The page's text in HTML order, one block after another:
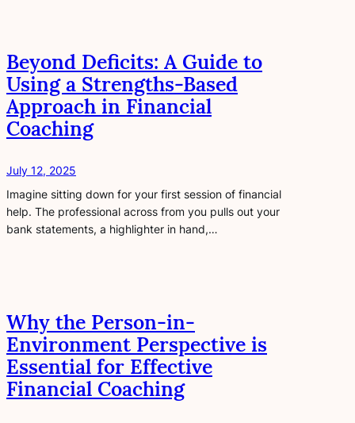
Beyond Deficits: A Guide to
Using a Strengths-Based
Approach in Financial
Coaching
July 12, 2025
Imagine sitting down for your first session of financial
help. The professional across from you pulls out your
bank statements, a highlighter in hand,…
Why the Person-in-
Environment Perspective is
Essential for Effective
Financial Coaching